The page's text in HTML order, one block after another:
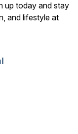
up today and stay
and lifestyle at